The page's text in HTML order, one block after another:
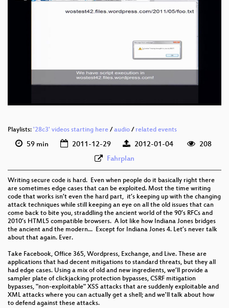
Playlists: '28c3' videos starting here / audio / related events
59 min 2011-12-29 2012-01-04
208
Fahrplan
Writing secure code is hard. Even when people do it basically right there
are sometimes edge cases that can be exploited. Most the time writing
code that works isn’t even the hard part, it’s keeping up with the changing
attack techniques while still keeping an eye on all the old issues that can
come back to bite you, straddling the ancient world of the 90’s RFCs and
2010’s HTML5 compatible browsers. A lot like how Indiana Jones bridges
the ancient and the modern... Except for Indiana Jones 4. Let’s never talk
about that again. Ever.
Take Facebook, Office 365, Wordpress, Exchange, and Live. These are
applications that had decent mitigations to standard threats, but they all
had edge cases. Using a mix of old and new ingredients, we’ll provide a
sampler plate of clickjacking protection bypasses, CSRF mitigation
bypasses, "non-exploitable" XSS attacks that are suddenly exploitable and
XML attacks where you can actually get a shell; and we'll talk about how
to defend against these attacks.